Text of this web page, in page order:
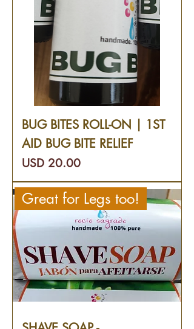
BUG BITES ROLL-ON | 1ST
AID BUG BITE RELIEF
Precio
USD 20.00
Great for Legs too!